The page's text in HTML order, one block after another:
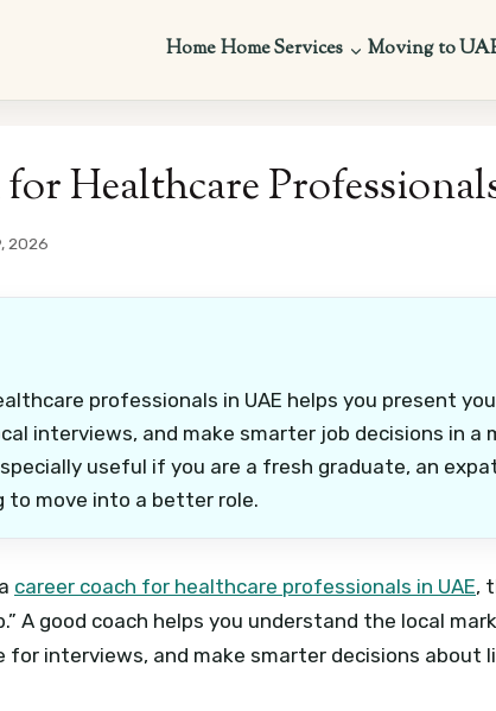
HomeHome Services Moving to
Healthcare
2026
professionals in UAE helps you present
interviews, and make smarter job decisions in a
useful if you are a fresh graduate, an
to move into a better role.
career coach for healthcare professionals in UAE,
A good coach helps you understand the local
for interviews, and make smarter decisions about